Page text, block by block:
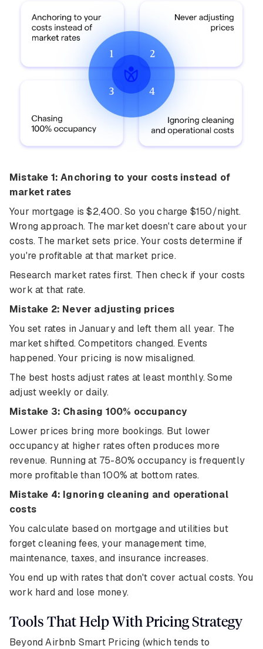
Mistake 1: Anchoring to your costs instead of
market rates
Your mortgage is $2,400. So you charge $150/night.
Wrong approach. The market doesn't care about your
costs. The market sets price. Your costs determine if
you're profitable at that market price.
Research market rates first. Then check if your costs
work at that rate.
Mistake 2: Never adjusting prices
You set rates in January and left them all year. The
market shifted. Competitors changed. Events
happened. Your pricing is now misaligned.
The best hosts adjust rates at least monthly. Some
adjust weekly or daily.
Mistake 3: Chasing 100% occupancy
Lower prices bring more bookings. But lower
occupancy at higher rates often produces more
revenue. Running at 75-80% occupancy is frequently
more profitable than 100% at bottom rates.
Mistake 4: Ignoring cleaning and operational
costs
You calculate based on mortgage and utilities but
forget cleaning fees, your management time,
maintenance, taxes, and insurance increases.
You end up with rates that don't cover actual costs. You
work hard and lose money.
Tools That Help With Pricing Strategy
Beyond Airbnb Smart Pricing (which tends to